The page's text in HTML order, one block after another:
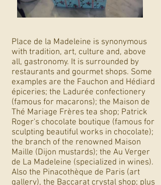
Place de la Madeleine is synonymous
with tradition, art, culture and, above
all, gastronomy. It is surrounded by
restaurants and gourmet shops. Some
examples are the Fauchon and Hédiard
épiceries; the Ladurée confectionery
(famous for macarons); the Maison de
Thé Mariage Frères tea shop; Patrick
Roger's chocolate boutique (famous for
sculpting beautiful works in chocolate);
the branch of the renowned Maison
Maille (Dijon mustards); the Au Verger
de La Madeleine (specialized in wines).
Also the Pinacothèque de Paris (art
gallery), the Baccarat crystal shop; plus